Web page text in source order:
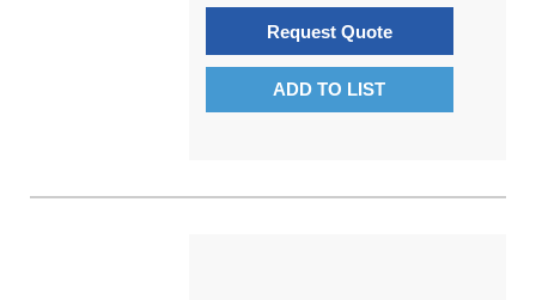
Request Quote
ADD TO LIST